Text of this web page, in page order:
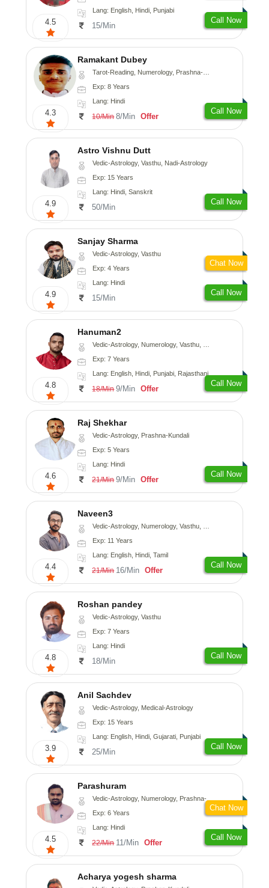
4.5
Lang: English, Hindi, Punjabi
15/Min
Call Now
4.3
Ramakant Dubey
Tarot-Reading, Numerology, Prashna-Kundali
Exp: 8 Years
Lang: Hindi
10/Min 8/Min Offer
Call Now
4.9
Astro Vishnu Dutt
Vedic-Astrology, Vasthu, Nadi-Astrology
Exp: 15 Years
Lang: Hindi, Sanskrit
50/Min
Call Now
4.9
Sanjay Sharma
Vedic-Astrology, Vasthu
Exp: 4 Years
Lang: Hindi
15/Min
Call Now
Chat Now
4.8
Hanuman2
Vedic-Astrology, Numerology, Vasthu, Fengshui, Psychology
Exp: 7 Years
Lang: English, Hindi, Punjabi, Rajasthani
18/Min 9/Min Offer
Call Now
4.6
Raj Shekhar
Vedic-Astrology, Prashna-Kundali
Exp: 5 Years
Lang: Hindi
21/Min 9/Min Offer
Call Now
4.4
Naveen3
Vedic-Astrology, Numerology, Vasthu, Nadi-Astrology, Psychology, Medical-Astrology, Prashna-Kundali
Exp: 11 Years
Lang: English, Hindi, Tamil
21/Min 16/Min Offer
Call Now
4.8
Roshan pandey
Vedic-Astrology, Vasthu
Exp: 7 Years
Lang: Hindi
18/Min
Call Now
3.9
Anil Sachdev
Vedic-Astrology, Medical-Astrology
Exp: 15 Years
Lang: English, Hindi, Gujarati, Punjabi
25/Min
Call Now
4.5
Parashuram
Vedic-Astrology, Numerology, Prashna-Kundali
Exp: 6 Years
Lang: Hindi
22/Min 11/Min Offer
Call Now
Chat Now
Acharya yogesh sharma